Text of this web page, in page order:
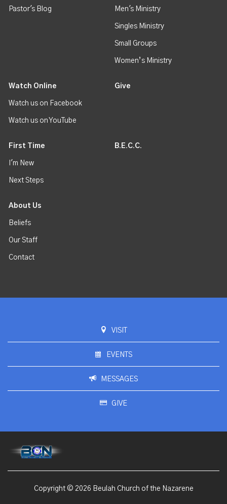
Pastor's Blog Men's Ministry
Singles Ministry
Small Groups
Women’s Ministry
Watch Online
Watch us on Facebook
Watch us on YouTube
Give
First Time
I'm New
Next Steps
B.E.C.C.
About Us
Beliefs
Our Staff
Contact
VISIT
EVENTS
MESSAGES
GIVE
Copyright © 2026 Beulah Church of the Nazarene